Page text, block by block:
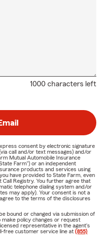
1000 characters left
consent by electronic signature
call and/or text messages) and/or
Mutual Automobile Insurance
Farm") or an independent
products and services using
have provided to State Farm, even
Call Registry. You further agree that
telephone dialing system and/or
may apply). Your consent is not a
to the terms of the disclosures
bound or changed via submission of
make policy changes or request
representative in the agent's
free customer service line at (855)